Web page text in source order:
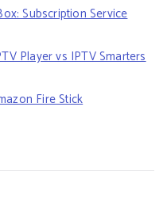
Subscription Service
Player vs IPTV Smarters
Fire Stick